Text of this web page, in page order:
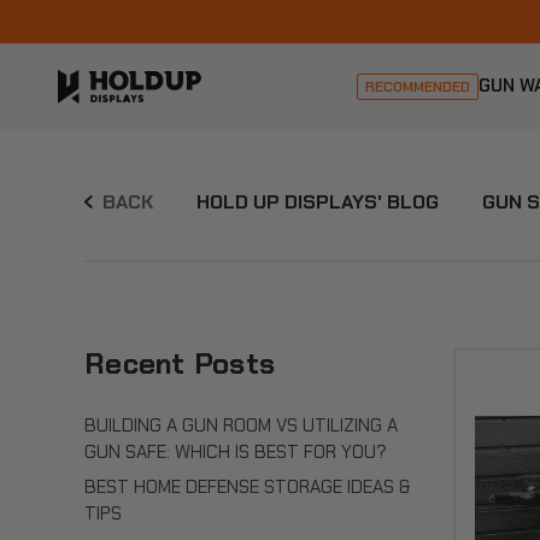
RECOMMENDED GUN
BACK HOLD UP DISPLAYS' BLOG GUN
Recent Posts
BUILDING A GUN ROOM VS UTILIZING A
GUN SAFE: WHICH IS BEST FOR YOU?
BEST HOME DEFENSE STORAGE IDEAS &
TIPS